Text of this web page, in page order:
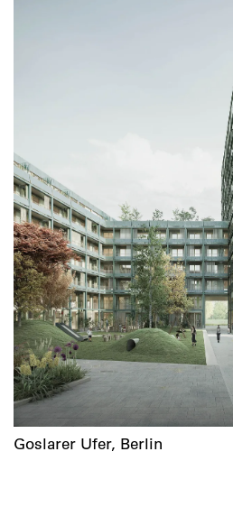
Goslarer Ufer, Berlin